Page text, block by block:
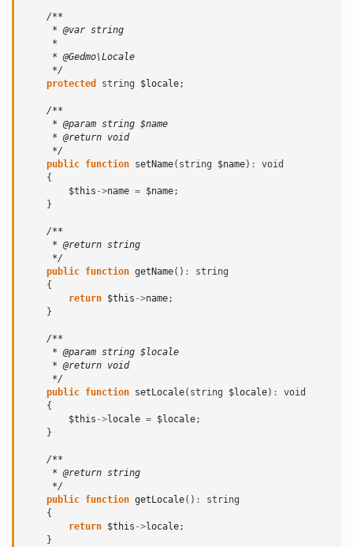
/**
     * @var string
     *
     * @Gedmo\Locale
     */
protected
string $locale;
/**
     * @param string $name
     * @return void
     */
public function setName( string $name) :
void
{
$this ->name = $name;
}
/**
     * @return string
     */
public function getName() :
string
{
return $this ->name;
}
/**
     * @param string $locale
     * @return void
     */
public function setLocale( string $locale) :
void
{
$this ->locale = $locale;
}
/**
     * @return string
     */
public function getLocale() :
string
{
return $this ->locale;
}